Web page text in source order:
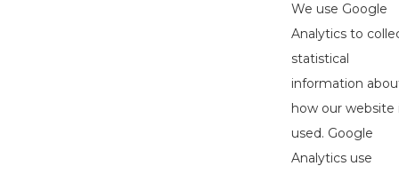
We use Google
Analytics to
statistical
information
how our website
used. Google
Analytics use